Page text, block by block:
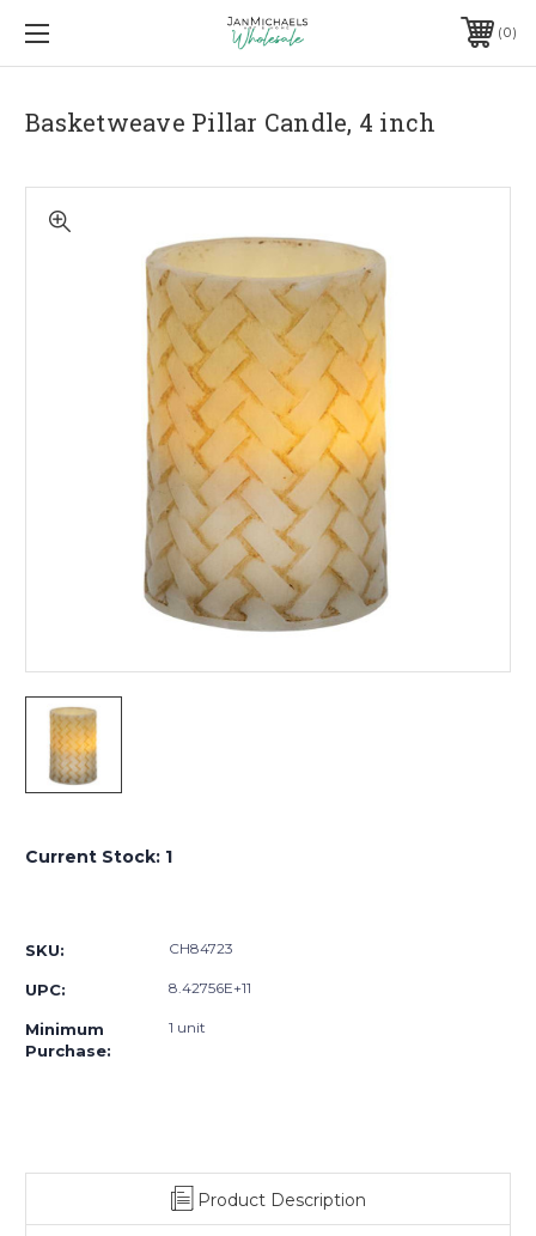
0
Basketweave Pillar Candle, 4 inch
Current Stock: 1
SKU: CH84723
UPC: 8.42756E+11
Minimum
Purchase:
1 unit
Product Description